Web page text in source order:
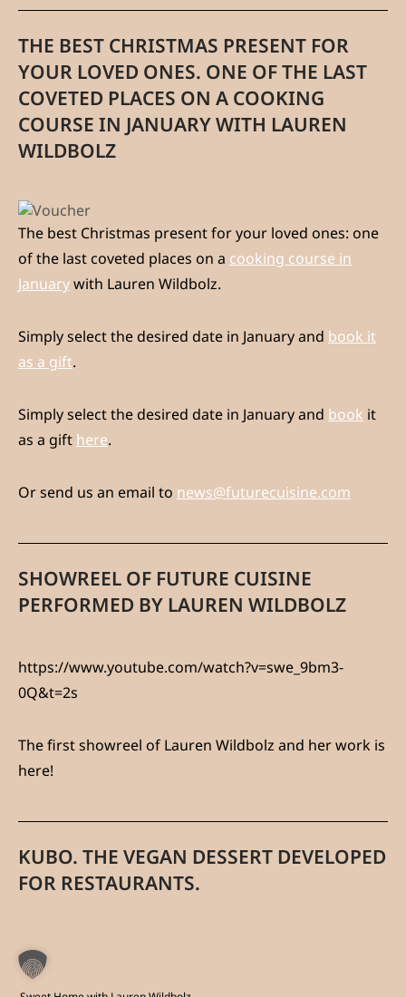
THE BEST CHRISTMAS PRESENT FOR
YOUR LOVED ONES. ONE OF THE LAST
COVETED PLACES ON A COOKING
COURSE IN JANUARY WITH LAUREN
WILDBOLZ
The best Christmas present for your loved ones: one
of the last coveted places on a cooking course in
Januarywith Lauren Wildbolz.
Simply select the desired date in January and book it
as a gift.
Simply select the desired date in January and book it
as a gift here.
Or send us an email to news@futurecuisine.com
SHOWREEL OF FUTURE CUISINE
PERFORMED BY LAUREN WILDBOLZ
https://www.youtube.com/watch?v=swe_9bm3-
0Q&t=2s
The first showreel of Lauren Wildbolz and her work is
here!
KUBO. THE VEGAN DESSERT DEVELOPED
FOR RESTAURANTS.